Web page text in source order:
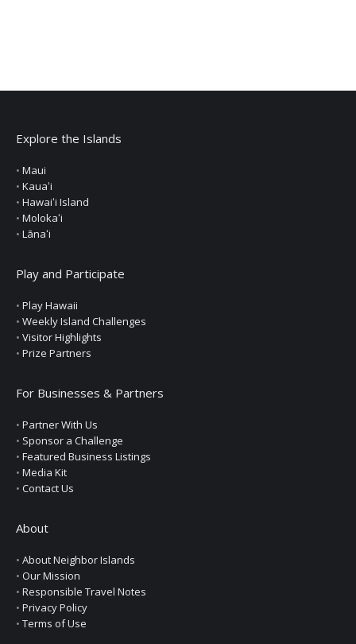
Explore the Islands
• Maui
• Kauaʻi
• Hawaiʻi Island
• Molokaʻi
• Lānaʻi
Play and Participate
• Play Hawaii
• Weekly Island Challenges
• Visitor Highlights
• Prize Partners
For Businesses & Partners
• Partner With Us
• Sponsor a Challenge
• Featured Business Listings
• Media Kit
• Contact Us
About
• About Neighbor Islands
• Our Mission
• Responsible Travel Notes
• Privacy Policy
• Terms of Use